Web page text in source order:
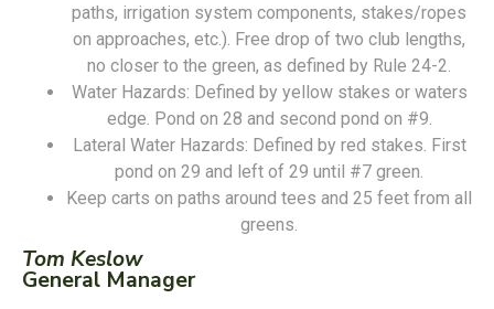
paths, irrigation system components, stakes/ropes
on approaches, etc.). Free drop of two club lengths,
no closer to the green, as defined by Rule 24-2.
Water Hazards: Defined by yellow stakes or waters
edge. Pond on 28 and second pond on #9.
Lateral Water Hazards: Defined by red stakes. First
pond on 29 and left of 29 until #7 green.
Keep carts on paths around tees and 25 feet from all
greens.
Tom Keslow
General Manager